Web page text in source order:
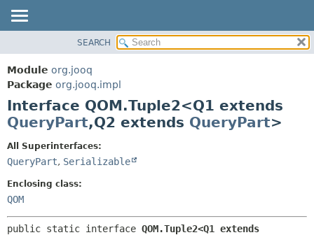
PACKAGE
CLASS
USE
DEPRECATED
INDEX
HELP
CONSTR
METHOD
SEARCH
Module org.jooq
Package org.jooq.impl
Interface QOM.Tuple2<Q1 extends
QueryPart,Q2 extends QueryPart>
All Superinterfaces:
QueryPart, Serializable
Enclosing class:
QOM
public static interface